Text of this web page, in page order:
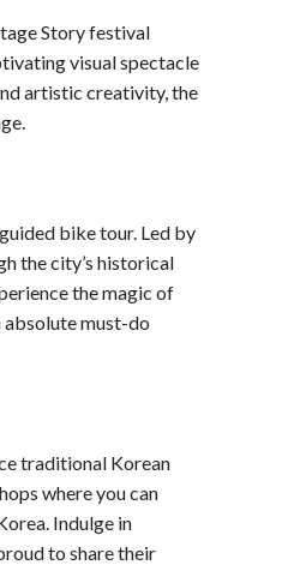
Story festival
visual spectacle
artistic creativity, the
bike tour. Led by
the city’s historical
the magic of
absolute must-do
traditional Korean
where you can
Indulge in
to share their